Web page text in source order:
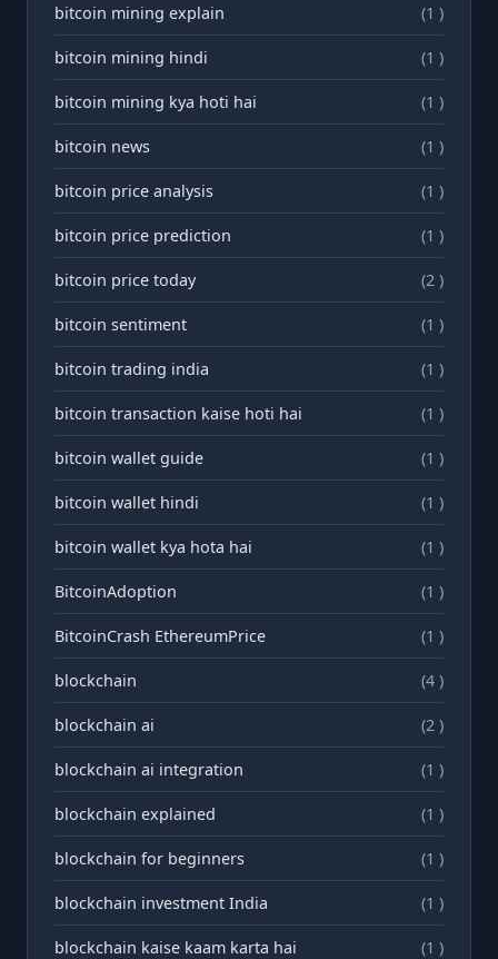
bitcoin mining explain (1 )
bitcoin mining hindi (1 )
bitcoin mining kya hoti hai (1 )
bitcoin news (1 )
bitcoin price analysis (1 )
bitcoin price prediction (1 )
bitcoin price today (2 )
bitcoin sentiment (1 )
bitcoin trading india (1 )
bitcoin transaction kaise hoti hai (1 )
bitcoin wallet guide (1 )
bitcoin wallet hindi (1 )
bitcoin wallet kya hota hai (1 )
BitcoinAdoption (1 )
BitcoinCrash EthereumPrice (1 )
blockchain (4 )
blockchain ai (2 )
blockchain ai integration (1 )
blockchain explained (1 )
blockchain for beginners (1 )
blockchain investment India (1 )
blockchain kaise kaam karta hai (1 )